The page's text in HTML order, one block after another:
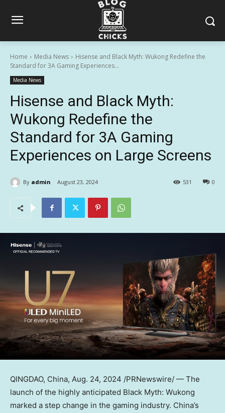
Home Media News
Hisense and Black Myth: Wukong Redefine the
Standard for 3A Gaming Experiences...
Media News
Hisense and Black Myth:
Wukong Redefine the
Standard for 3A Gaming
Experiences on Large Screens
By admin August 23, 2024 0
531
QINGDAO, China, Aug. 24, 2024 /PRNewswire/ — The
launch of the highly anticipated Black Myth: Wukong
marked a step change in the gaming industry. China’s